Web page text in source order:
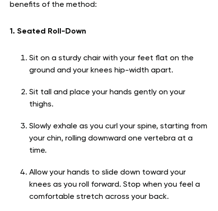
benefits of the method:
1. Seated Roll-Down
Sit on a sturdy chair with your feet flat on the
ground and your knees hip-width apart.
Sit tall and place your hands gently on your
thighs.
Slowly exhale as you curl your spine, starting from
your chin, rolling downward one vertebra at a
time.
Allow your hands to slide down toward your
knees as you roll forward. Stop when you feel a
comfortable stretch across your back.